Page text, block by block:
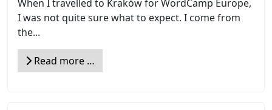
When I travelled to Kraków for WordCamp Europe,
I was not quite sure what to expect. I come from
the...
Read more …